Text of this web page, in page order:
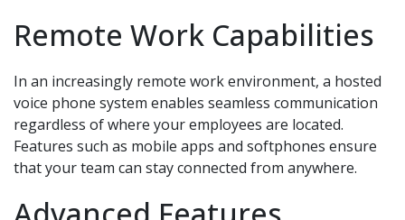
Remote Work Capabilities
In an increasingly remote work environment, a hosted
voice phone system enables seamless communication
regardless of where your employees are located.
Features such as mobile apps and softphones ensure
that your team can stay connected from anywhere.